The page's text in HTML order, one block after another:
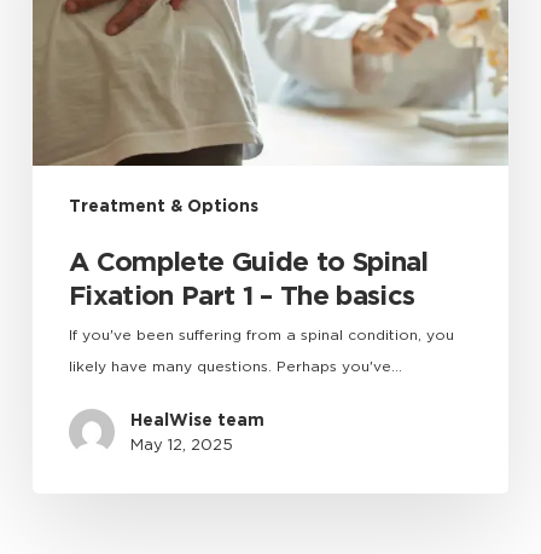
Treatment & Options
A Complete Guide to Spinal
Fixation Part 1 – The basics
If you've been suffering from a spinal condition, you
likely have many questions. Perhaps you've…
HealWise team
May 12, 2025